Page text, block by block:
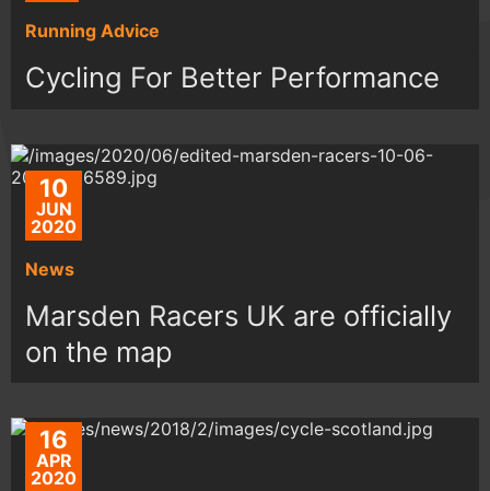
Running Advice
Cycling For Better Performance
10
JUN
2020
News
Marsden Racers UK are officially
on the map
16
APR
2020